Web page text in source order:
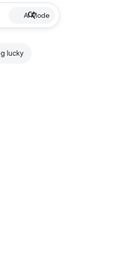
AI Mode
lucky